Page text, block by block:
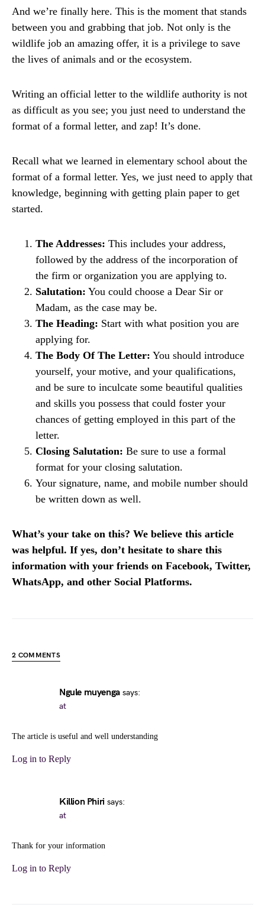
And we’re finally here. This is the moment that stands
between you and grabbing that job. Not only is the
wildlife job an amazing offer, it is a privilege to save
the lives of animals and or the ecosystem.
Writing an official letter to the wildlife authority is not
as difficult as you see; you just need to understand the
format of a formal letter, and zap! It’s done.
Recall what we learned in elementary school about the
format of a formal letter. Yes, we just need to apply that
knowledge, beginning with getting plain paper to get
started.
The Addresses: This includes your address,
followed by the address of the incorporation of
the firm or organization you are applying to.
Salutation: You could choose a Dear Sir or
Madam, as the case may be.
The Heading: Start with what position you are
applying for.
The Body Of The Letter: You should introduce
yourself, your motive, and your qualifications,
and be sure to inculcate some beautiful qualities
and skills you possess that could foster your
chances of getting employed in this part of the
letter.
Closing Salutation: Be sure to use a formal
format for your closing salutation.
Your signature, name, and mobile number should
be written down as well.
What’s your take on this? We believe this article
was helpful. If yes, don’t hesitate to share this
information with your friends on Facebook, Twitter,
WhatsApp, and other Social Platforms.
2 COMMENTS
Ngule muyenga says:
at
The article is useful and well understanding
Log in to Reply
Killion Phiri says:
at
Thank for your information
Log in to Reply